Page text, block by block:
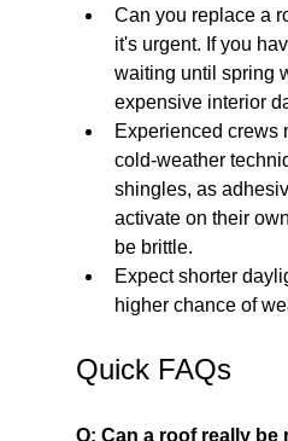
Can you replace a
it's urgent. If you
waiting until spring
expensive interior
Experienced crews
cold-weather
shingles, as
activate on their
be brittle.
Expect shorter
higher chance of
Quick FAQs
Q: Can a roof really be